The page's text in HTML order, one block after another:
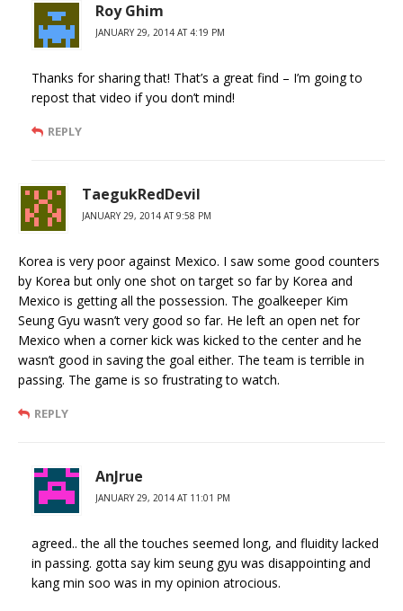
Roy Ghim
JANUARY 29, 2014 AT 4:19 PM
Thanks for sharing that! That’s a great find – I’m going to
repost that video if you don’t mind!
REPLY
TaegukRedDevil
JANUARY 29, 2014 AT 9:58 PM
Korea is very poor against Mexico. I saw some good counters
by Korea but only one shot on target so far by Korea and
Mexico is getting all the possession. The goalkeeper Kim
Seung Gyu wasn’t very good so far. He left an open net for
Mexico when a corner kick was kicked to the center and he
wasn’t good in saving the goal either. The team is terrible in
passing. The game is so frustrating to watch.
REPLY
AnJrue
JANUARY 29, 2014 AT 11:01 PM
agreed.. the all the touches seemed long, and fluidity lacked
in passing. gotta say kim seung gyu was disappointing and
kang min soo was in my opinion atrocious.